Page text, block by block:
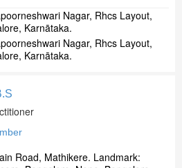
Nagar, Rhcs Layout,
Karnātaka.
Nagar, Rhcs Layout,
Karnātaka.
Road, Mathikere. Landmark: